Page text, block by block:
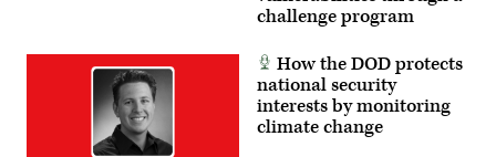
(Photo
illustration
Santiago/Getty
challenge program
How the DOD protects
national security
interests by monitoring
climate change